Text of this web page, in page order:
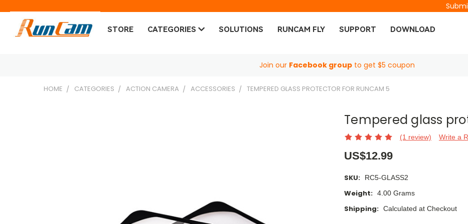
STORE CATEGORIES SOLUTIONS RUNCAM FLY SUPPORT DOWNLOAD
Join our Facebook group to get $5 coupon
HOME CATEGORIES ACTION CAMERA ACCESSORIES TEMPERED GLASS PROTECTOR FOR RUNCAM 5
Tempered glass
(1 review) Write a
US$12.99
SKU: RC5-GLASS2
Weight: 4.00 Grams
Shipping: Calculated at Checkout